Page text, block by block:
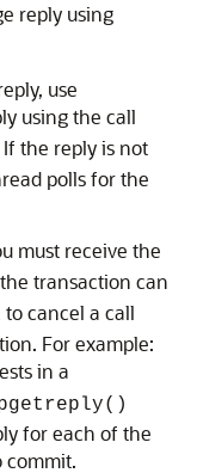
reply using
use
using the call
If the reply is not
polls for the
must receive the
transaction can
to cancel a call
For example:
in a
for each of the
commit.